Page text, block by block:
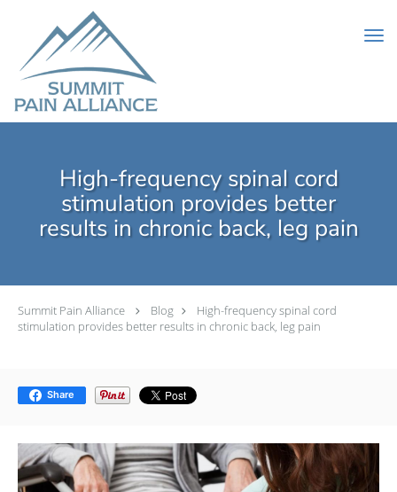
Skip to main content
High-frequency spinal cord
stimulation provides better
results in chronic back, leg pain
Summit Pain Alliance Blog
High-frequency spinal cord
stimulation provides better results in chronic back, leg pain
Share